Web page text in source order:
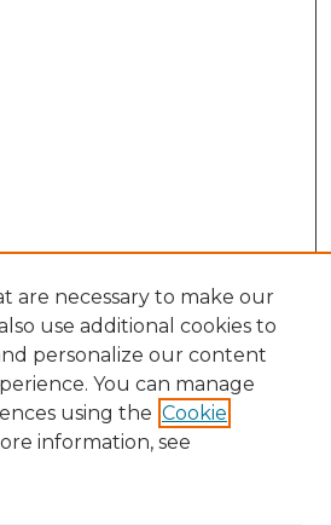
are necessary to make our
use additional cookies to
personalize our content
You can manage
using the Cookie
information, see